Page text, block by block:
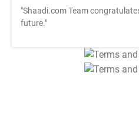
"Shaadi.com Team
future."